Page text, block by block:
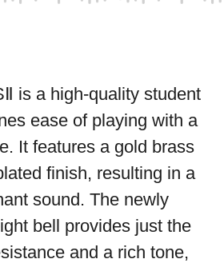
is a high-quality student
ease of playing with a
It features a gold brass
finish, resulting in a
sound. The newly
bell provides just the
and a rich tone,